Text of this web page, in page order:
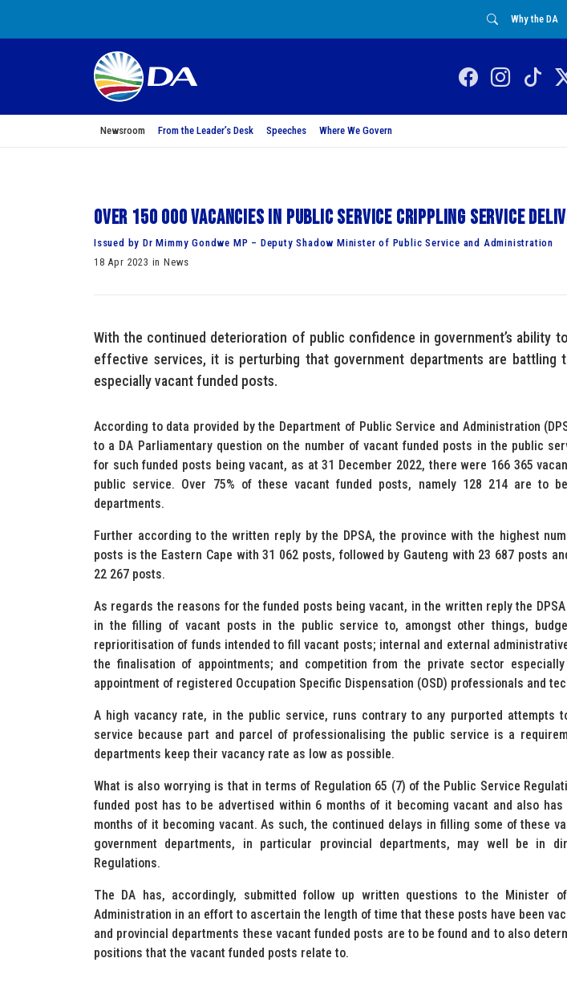
Why the DA
Newsroom From the Leader’s Desk Speeches Where We Govern
Over 150 000 vacancies in public service crippling service
Issued by Dr Mimmy Gondwe MP – Deputy Shadow Minister of Public Service and Administration
18 Apr 2023 in News
With the continued deterioration of public confidence in government’s ability
effective services, it is perturbing that government departments are battling
especially vacant funded posts.
According to data provided by the Department of Public Service and Administration
to a DA Parliamentary question on the number of vacant funded posts in the public
for such funded posts being vacant, as at 31 December 2022, there were 166 365
public service. Over 75% of these vacant funded posts, namely 128 214 are to
departments.
Further according to the written reply by the DPSA, the province with the highest
posts is the Eastern Cape with 31 062 posts, followed by Gauteng with 23 687 posts
22 267 posts.
As regards the reasons for the funded posts being vacant, in the written reply the
in the filling of vacant posts in the public service to, amongst other things,
reprioritisation of funds intended to fill vacant posts; internal and external
the finalisation of appointments; and competition from the private sector
appointment of registered Occupation Specific Dispensation (OSD) professionals and
A high vacancy rate, in the public service, runs contrary to any purported attempts
service because part and parcel of professionalising the public service is a
departments keep their vacancy rate as low as possible.
What is also worrying is that in terms of Regulation 65 (7) of the Public Service
funded post has to be advertised within 6 months of it becoming vacant and also
months of it becoming vacant. As such, the continued delays in filling some of these
government departments, in particular provincial departments, may well be in
Regulations.
The DA has, accordingly, submitted follow up written questions to the Minister
Administration in an effort to ascertain the length of time that these posts have been
and provincial departments these vacant funded posts are to be found and to also
positions that the vacant funded posts relate to.